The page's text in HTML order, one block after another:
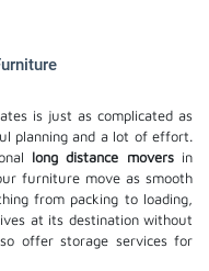
is just as complicated as
planning and a lot of effort.
long distance moversin
furniture move as smooth
from packing to loading,
at its destination without
offerstorage servicesfor